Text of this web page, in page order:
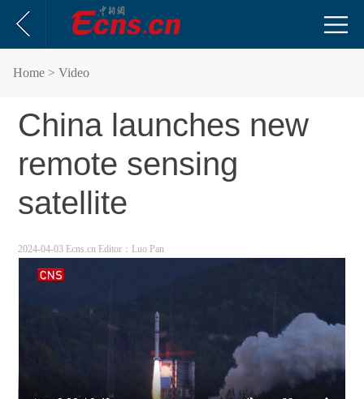
Home > Video
China launches new
remote sensing
satellite
2024-04-03 Ecns.cn Editor：Luo Pan